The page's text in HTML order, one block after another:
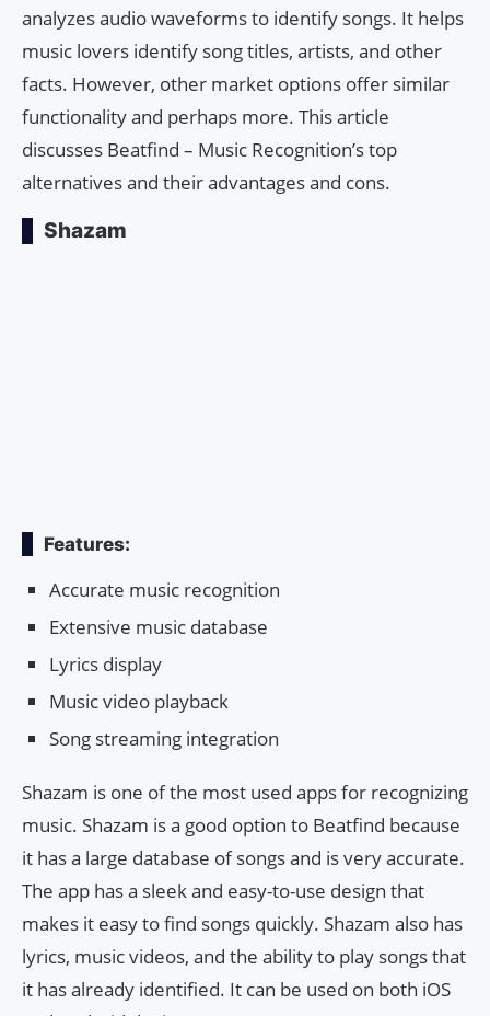
analyzes audio waveforms to identify songs. It helps
music lovers identify song titles, artists, and other
facts. However, other market options offer similar
functionality and perhaps more. This article
discusses Beatfind – Music Recognition’s top
alternatives and their advantages and cons.
Shazam
Features:
Accurate music recognition
Extensive music database
Lyrics display
Music video playback
Song streaming integration
Shazam is one of the most used apps for recognizing
music. Shazam is a good option to Beatfind because
it has a large database of songs and is very accurate.
The app has a sleek and easy-to-use design that
makes it easy to find songs quickly. Shazam also has
lyrics, music videos, and the ability to play songs that
it has already identified. It can be used on both iOS